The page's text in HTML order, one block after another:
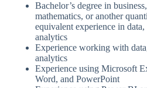
Bachelor’s degree in
mathematics, or another
equivalent experience in
analytics
Experience working with
analytics
Experience using Microsoft
Word, and PowerPoint